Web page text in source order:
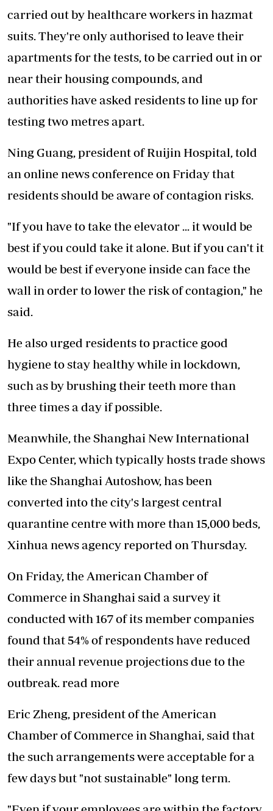
carried out by healthcare workers in hazmat
suits. They're only authorised to leave their
apartments for the tests, to be carried out in or
near their housing compounds, and
authorities have asked residents to line up for
testing two metres apart.
Ning Guang, president of Ruijin Hospital, told
an online news conference on Friday that
residents should be aware of contagion risks.
"If you have to take the elevator ... it would be
best if you could take it alone. But if you can't it
would be best if everyone inside can face the
wall in order to lower the risk of contagion," he
said.
He also urged residents to practice good
hygiene to stay healthy while in lockdown,
such as by brushing their teeth more than
three times a day if possible.
Meanwhile, the Shanghai New International
Expo Center, which typically hosts trade shows
like the Shanghai Autoshow, has been
converted into the city's largest central
quarantine centre with more than 15,000 beds,
Xinhua news agency reported on Thursday.
On Friday, the American Chamber of
Commerce in Shanghai said a survey it
conducted with 167 of its member companies
found that 54% of respondents have reduced
their annual revenue projections due to the
outbreak. read more
Eric Zheng, president of the American
Chamber of Commerce in Shanghai, said that
the such arrangements were acceptable for a
few days but "not sustainable" long term.